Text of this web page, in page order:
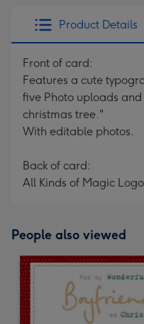
Product Details
Front of card:
Features a cute
five Photo uploads
christmas tree."
With editable photos.
Back of card:
All Kinds of Magic Logo
People also viewed